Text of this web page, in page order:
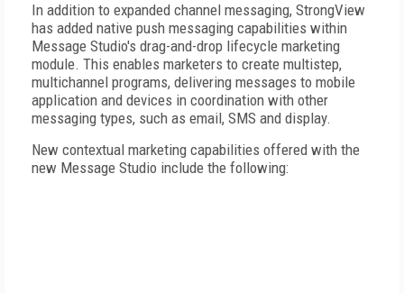
In addition to expanded channel messaging, StrongView
has added native push messaging capabilities within
Message Studio's drag-and-drop lifecycle marketing
module. This enables marketers to create multistep,
multichannel programs, delivering messages to mobile
application and devices in coordination with other
messaging types, such as email, SMS and display.
New contextual marketing capabilities offered with the
new Message Studio include the following: